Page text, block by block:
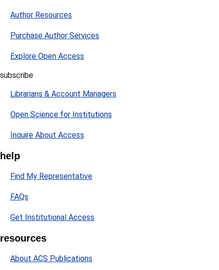
Author Resources
Purchase Author Services
Explore Open Access
subscribe
Librarians & Account Managers
Open Science for Institutions
Inquire About Access
help
Find My Representative
FAQs
Get Institutional Access
resources
About ACS Publications